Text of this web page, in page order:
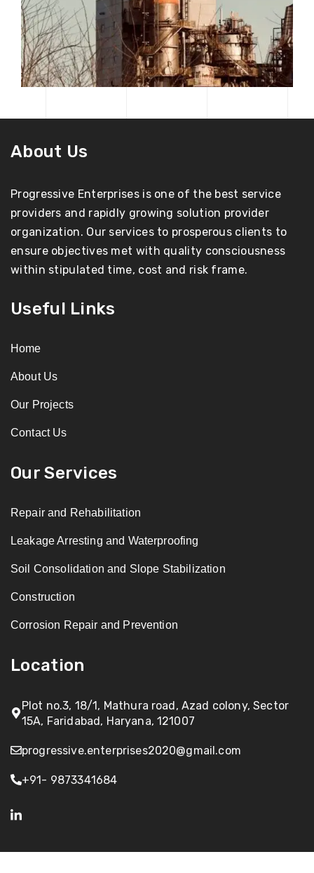
About Us
Progressive Enterprises is one of the best service
providers and rapidly growing solution provider
organization. Our services to prosperous clients to
ensure objectives met with quality consciousness
within stipulated time, cost and risk frame.
Useful Links
Home
About Us
Our Projects
Contact Us
Our Services
Repair and Rehabilitation
Leakage Arresting and Waterproofing
Soil Consolidation and Slope Stabilization
Construction
Corrosion Repair and Prevention
Location
Plot no.3, 18/1, Mathura road, Azad colony, Sector
15A, Faridabad, Haryana, 121007
progressive.enterprises2020@gmail.com
+91- 9873341684